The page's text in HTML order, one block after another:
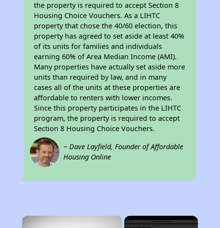
the property is required to accept Section 8
Housing Choice Vouchers. As a LIHTC
property that chose the 40/60 election, this
property has agreed to set aside at least 40%
of its units for families and individuals
earning 60% of Area Median Income (AMI).
Many properties have actually set aside more
units than required by law, and in many
cases all of the units at these properties are
affordable to renters with lower incomes.
Since this property participates in the LIHTC
program, the property is required to accept
Section 8 Housing Choice Vouchers.
~ Dave Layfield, Founder of Affordable
Housing Online
×